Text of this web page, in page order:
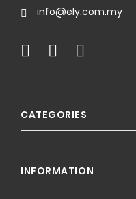
info@ely.com.my
CATEGORIES
INFORMATION